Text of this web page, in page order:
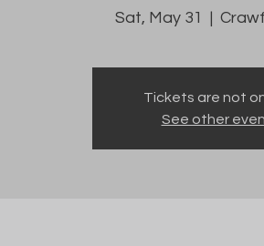
Sat, May 31
  |
Tickets are not
See other